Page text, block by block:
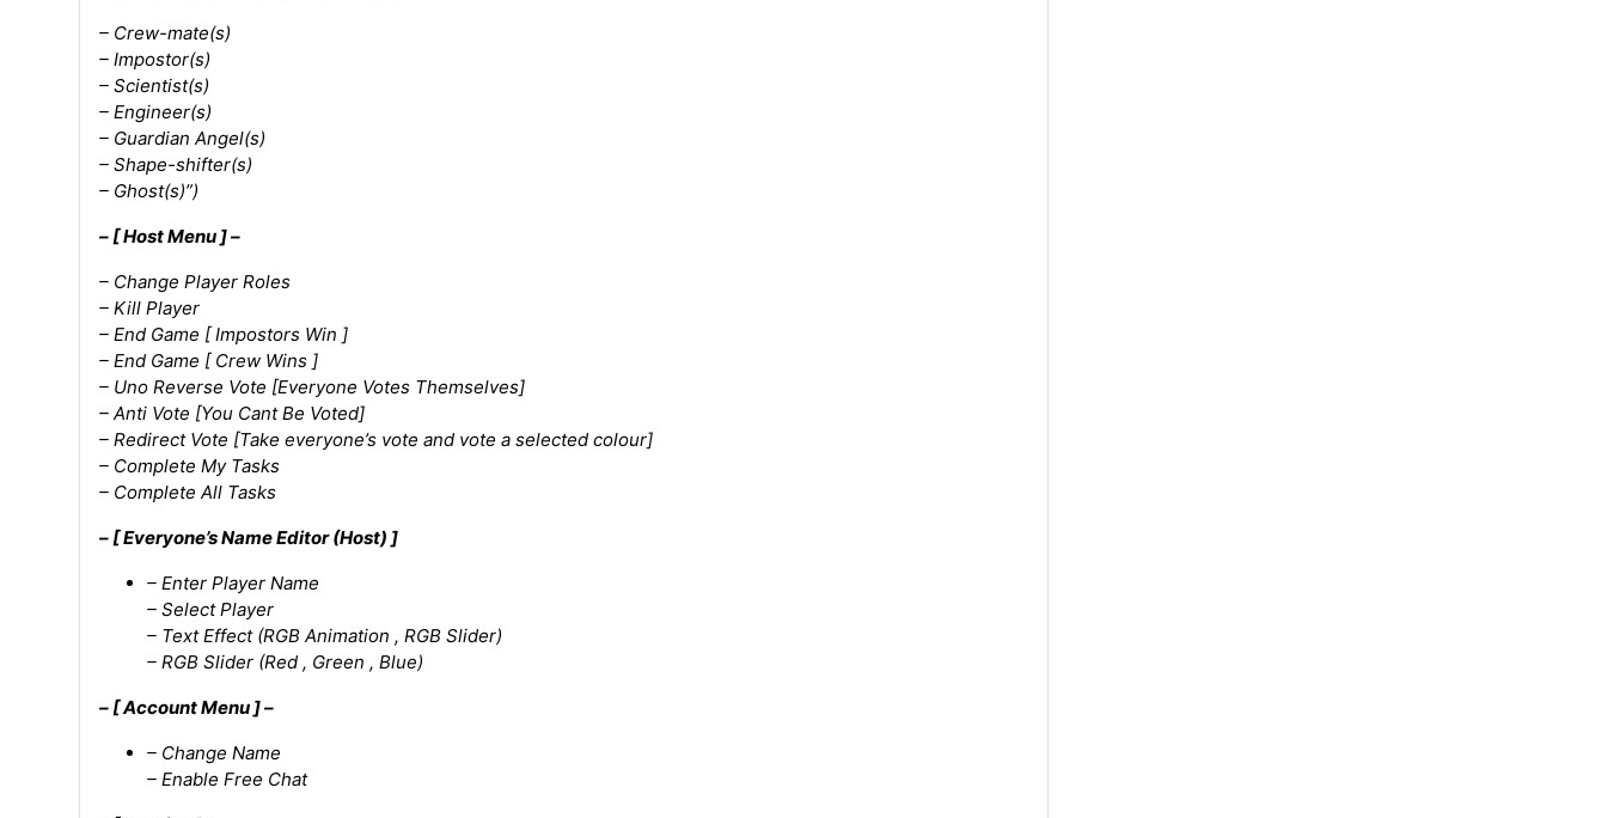
– Crew-mate(s)
– Impostor(s)
– Scientist(s)
– Engineer(s)
– Guardian Angel(s)
– Shape-shifter(s)
– Ghost(s)”)
– [ Host Menu ] –
– Change Player Roles
– Kill Player
– End Game [ Impostors Win ]
– End Game [ Crew Wins ]
– Uno Reverse Vote [Everyone Votes Themselves]
– Anti Vote [You Cant Be Voted]
– Redirect Vote [Take everyone’s vote and vote a selected colour]
– Complete My Tasks
– Complete All Tasks
– [ Everyone’s Name Editor (Host) ]
– Enter Player Name
– Select Player
– Text Effect (RGB Animation , RGB Slider)
– RGB Slider (Red , Green , Blue)
– [ Account Menu ] –
– Change Name
– Enable Free Chat